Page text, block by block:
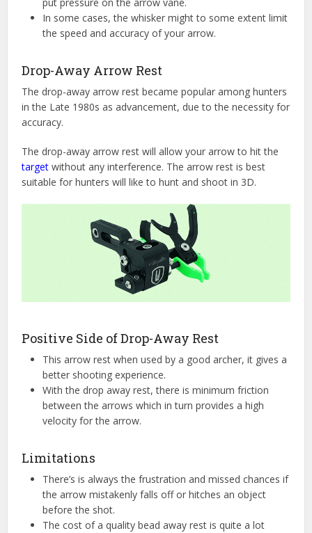
In some cases, the whisker might to some extent limit
the speed and accuracy of your arrow.
Drop-Away Arrow Rest
The drop-away arrow rest became popular among hunters
in the Late 1980s as advancement, due to the necessity for
accuracy.
The drop-away arrow rest will allow your arrow to hit the
target without any interference. The arrow rest is best
suitable for hunters will like to hunt and shoot in 3D.
Positive Side of Drop-Away Rest
This arrow rest when used by a good archer, it gives a
better shooting experience.
With the drop away rest, there is minimum friction
between the arrows which in turn provides a high
velocity for the arrow.
Limitations
There’s is always the frustration and missed chances if
the arrow mistakenly falls off or hitches an object
before the shot.
The cost of a quality bead away rest is quite a lot